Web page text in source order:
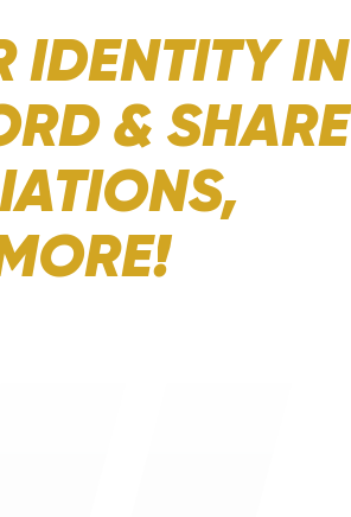
IDENTITY IN
& SHARE